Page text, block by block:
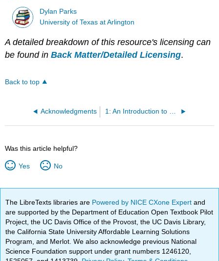
Dylan Parks
University of Texas at Arlington
A detailed breakdown of this resource's licensing can
be found inBack Matter/Detailed Licensing.
Back to top
Acknowledgments 1: An Introduction to Microbiomes
Was this article helpful?
Yes No
The LibreTexts libraries are Powered by NICE CXone Expertand
are supported by the Department of Education Open Textbook Pilot
Project, the UC Davis Office of the Provost, the UC Davis Library,
the California State University Affordable Learning Solutions
Program, and Merlot. We also acknowledge previous National
Science Foundation support under grant numbers 1246120,